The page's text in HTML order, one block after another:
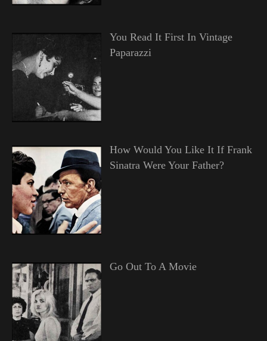
You Read It First In Vintage
Paparazzi
How Would You Like It If Frank
Sinatra Were Your Father?
Go Out To A Movie